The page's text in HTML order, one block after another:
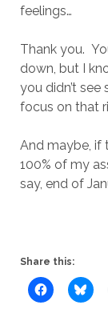
feelings…
Thank you.
down, but I
you didn’t see
focus on that
And maybe, if
100% of my
say, end of
Share this: